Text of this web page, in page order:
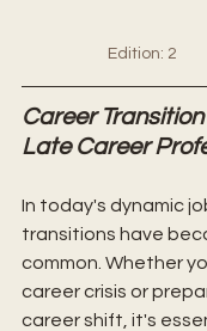
Edition: 2
Career
Late Career
In today's dynamic
transitions have
common. Whether
career crisis or
career shift, it's